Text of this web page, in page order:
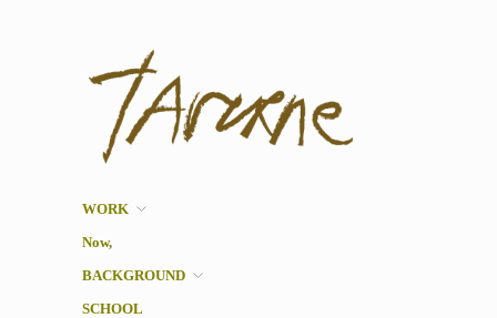
/Researcher
WORK
Now,
BACKGROUND
SCHOOL